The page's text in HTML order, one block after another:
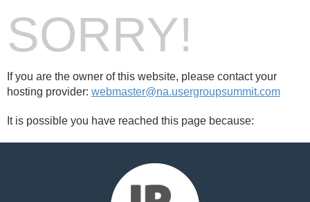
SORRY!
If you are the owner of this website, please contact your
hosting provider: webmaster@na.usergroupsummit.com
It is possible you have reached this page because: